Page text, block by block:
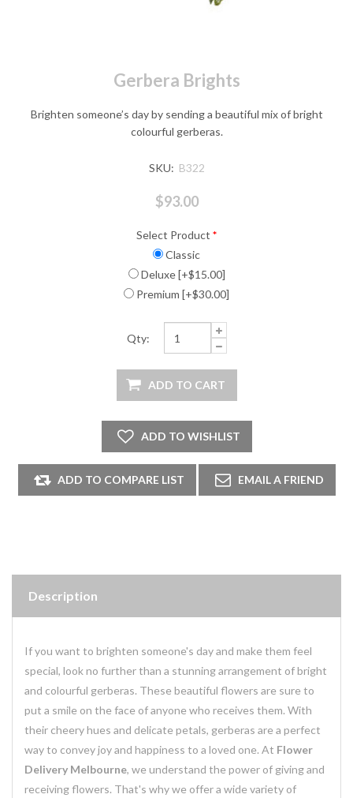
Gerbera Brights
Brighten someone’s day by sending a beautiful mix of bright
colourful gerberas.
SKU: B322
$93.00
Select Product *
Classic
Deluxe [+$15.00]
Premium [+$30.00]
Qty:
Description
If you want to brighten someone's day and make them feel
special, look no further than a stunning arrangement of bright
and colourful gerberas. These beautiful flowers are sure to
put a smile on the face of anyone who receives them. With
their cheery hues and delicate petals, gerberas are a perfect
way to convey joy and happiness to a loved one. At Flower
Delivery Melbourne, we understand the power of giving and
receiving flowers. That's why we offer a wide variety of